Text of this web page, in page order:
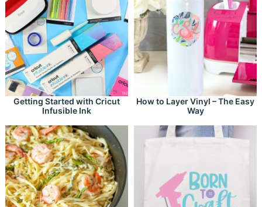
Getting Started with Cricut
Infusible Ink
How to Layer Vinyl – The Easy
Way